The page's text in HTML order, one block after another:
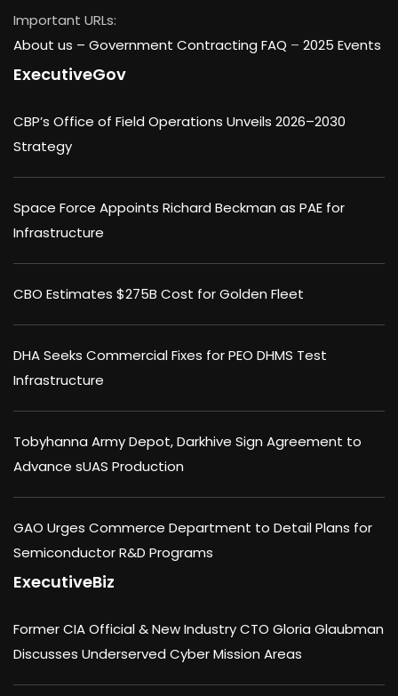
Important URLs:
About us – Government Contracting FAQ – 2025 Events
ExecutiveGov
CBP’s Office of Field Operations Unveils 2026–2030
Strategy
Space Force Appoints Richard Beckman as PAE for
Infrastructure
CBO Estimates $275B Cost for Golden Fleet
DHA Seeks Commercial Fixes for PEO DHMS Test
Infrastructure
Tobyhanna Army Depot, Darkhive Sign Agreement to
Advance sUAS Production
GAO Urges Commerce Department to Detail Plans for
Semiconductor R&D Programs
ExecutiveBiz
Former CIA Official & New Industry CTO Gloria Glaubman
Discusses Underserved Cyber Mission Areas